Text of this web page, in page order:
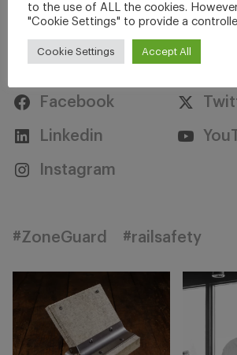
Stay Connected
Facebook
Linkedin
Instagram
#ZoneGuard #railsafety
to the use of ALL the cookies.
"Cookie Settings" to provide a
Cookie Settings Accept All